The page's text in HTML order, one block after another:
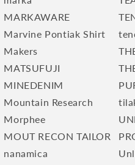
MARKAWARE
Marvine Pontiak Shirt
Makers
MATSUFUJI
MINEDENIM
Mountain Research
Morphee
MOUT RECON TAILOR
nanamica